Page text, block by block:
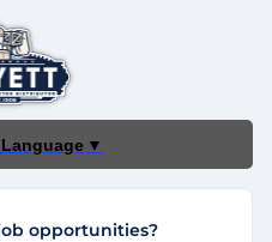
▼
opportunities?